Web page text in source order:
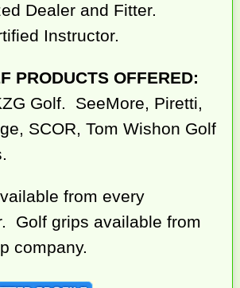
Dealer and Fitter.
Instructor.
PRODUCTS OFFERED:
Golf. SeeMore, Piretti,
SCOR, Tom Wishon Golf
from every
Golf grips available from
company.